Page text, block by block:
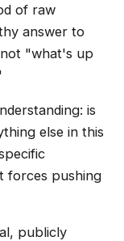
of raw
answer to
"what's up
is
else in this
forces pushing
publicly